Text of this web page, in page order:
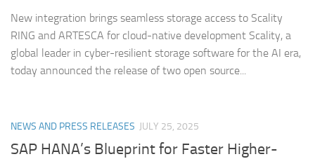
New integration brings seamless storage access to Scality
RING and ARTESCA for cloud-native development Scality, a
global leader in cyber-resilient storage software for the AI era,
today announced the release of two open source...
NEWS AND PRESS RELEASES JULY 25, 2025
SAP HANA’s Blueprint for Faster Higher-